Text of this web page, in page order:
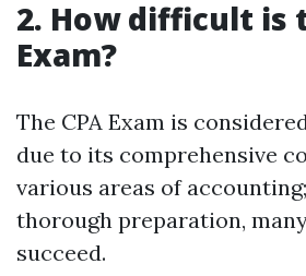
2. How difficult is
Exam?
The CPA Exam is
due to its comprehensive
various areas of
thorough preparation,
succeed.